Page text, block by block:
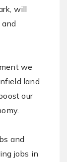
will
we
land
our
and
jobs in